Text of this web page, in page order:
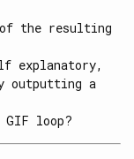
the resulting
explanatory,
outputting a
GIF loop?